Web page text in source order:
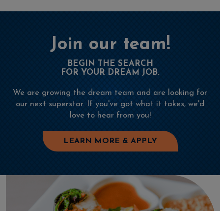
Join our team!
BEGIN THE SEARCH
FOR YOUR DREAM JOB.
We are growing the dream team and are looking for
our next superstar. If you've got what it takes, we'd
love to hear from you!
LEARN MORE & APPLY